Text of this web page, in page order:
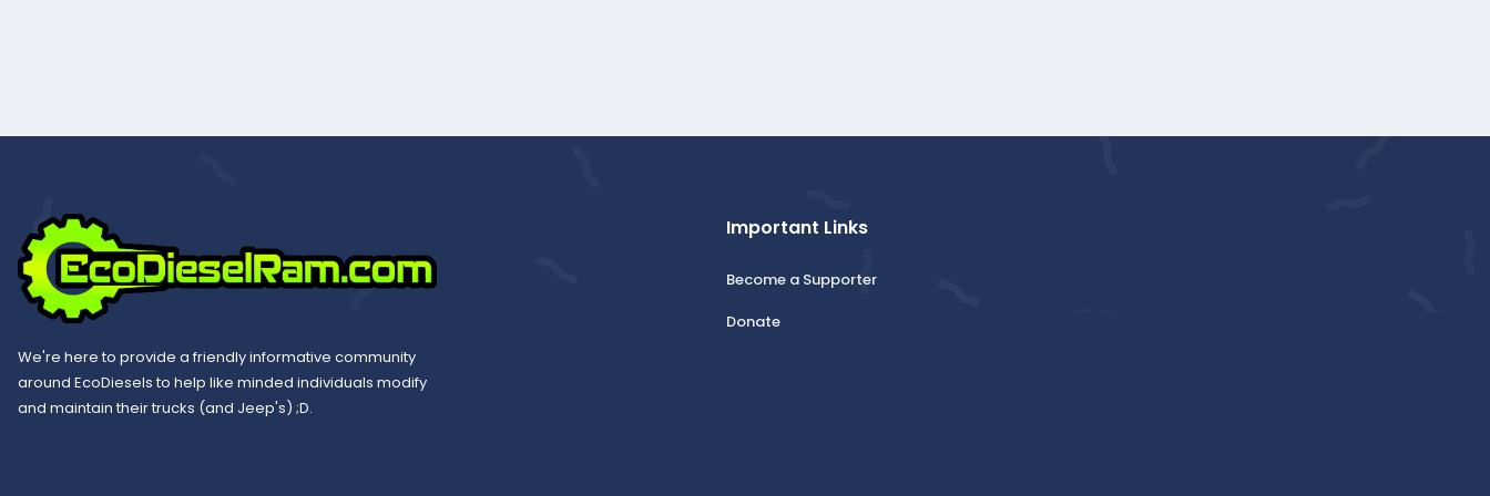
We're here to provide a friendly informative community
around EcoDiesels to help like minded individuals modify
and maintain their trucks (and Jeep's) ;D.
Important Links
Become a Supporter
Donate